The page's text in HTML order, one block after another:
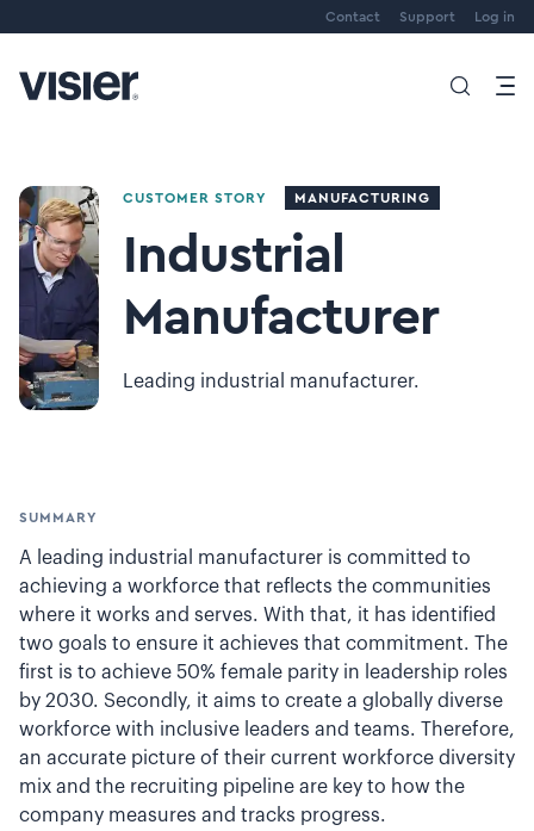
Contact Support Log in
CUSTOMER STORY MANUFACTURING
Industrial
Manufacturer
Leading industrial manufacturer.
SUMMARY
A leading industrial manufacturer is committed to
achieving a workforce that reflects the communities
where it works and serves. With that, it has identified
two goals to ensure it achieves that commitment. The
first is to achieve 50% female parity in leadership roles
by 2030. Secondly, it aims to create a globally diverse
workforce with inclusive leaders and teams. Therefore,
an accurate picture of their current workforce diversity
mix and the recruiting pipeline are key to how the
company measures and tracks progress.